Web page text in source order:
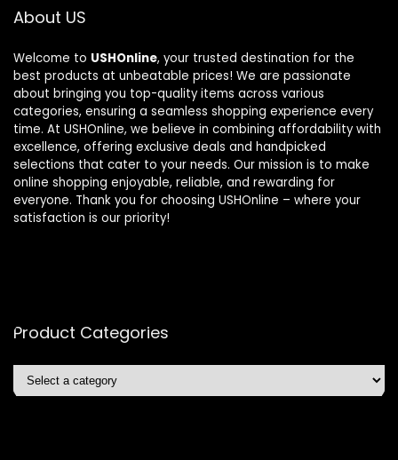
About US
Welcome to USHOnline, your trusted destination for the
best products at unbeatable prices! We are passionate
about bringing you top-quality items across various
categories, ensuring a seamless shopping experience every
time. At USHOnline, we believe in combining affordability with
excellence, offering exclusive deals and handpicked
selections that cater to your needs. Our mission is to make
online shopping enjoyable, reliable, and rewarding for
everyone. Thank you for choosing USHOnline – where your
satisfaction is our priority!
Product Categories